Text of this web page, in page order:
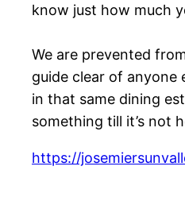
know just how much
We are prevented
guide clear of anyone
in that same dining
something till it’s not
https://